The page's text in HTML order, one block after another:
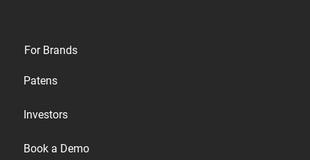
For Brands
Patens
Investors
Book a Demo